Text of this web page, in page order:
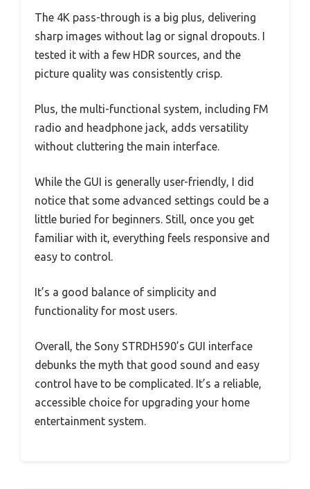
The 4K pass-through is a big plus, delivering
sharp images without lag or signal dropouts. I
tested it with a few HDR sources, and the
picture quality was consistently crisp.
Plus, the multi-functional system, including FM
radio and headphone jack, adds versatility
without cluttering the main interface.
While the GUI is generally user-friendly, I did
notice that some advanced settings could be a
little buried for beginners. Still, once you get
familiar with it, everything feels responsive and
easy to control.
It’s a good balance of simplicity and
functionality for most users.
Overall, the Sony STRDH590’s GUI interface
debunks the myth that good sound and easy
control have to be complicated. It’s a reliable,
accessible choice for upgrading your home
entertainment system.